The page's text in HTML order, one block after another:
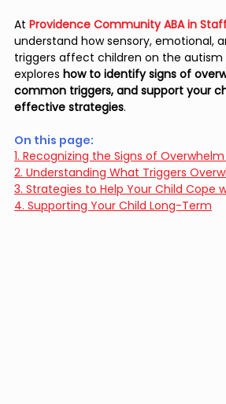
At Providence Community ABA in
understand how sensory, emotional,
triggers affect children on the autism
explores how to identify signs of
common triggers, and support your
effective strategies.
On this page:
1. Recognizing the Signs of
2. Understanding What Triggers
3. Strategies to Help Your Child Cope
4. Supporting Your Child Long-Term